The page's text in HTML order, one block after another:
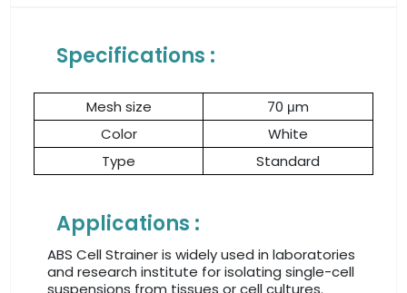
Specifications :
Mesh size
70 μm
Color
White
Type
Standard
Applications :
ABS Cell Strainer is widely used in laboratories
and research institute for isolating single-cell
suspensions from tissues or cell cultures.